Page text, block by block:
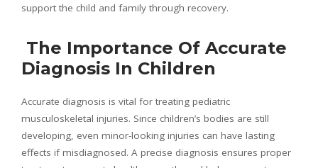
support the child and family through recovery.
The Importance Of Accurate
Diagnosis In Children
Accurate diagnosis is vital for treating pediatric
musculoskeletal injuries. Since children’s bodies are still
developing, even minor-looking injuries can have lasting
effects if misdiagnosed. A precise diagnosis ensures proper